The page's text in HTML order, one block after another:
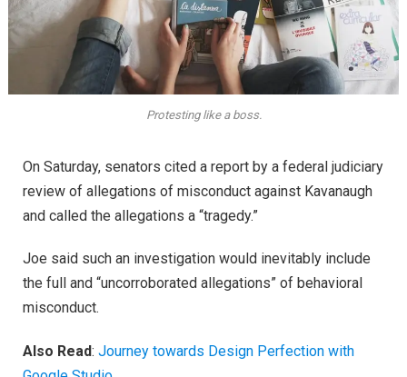
Protesting like a boss.
On Saturday, senators cited a report by a federal judiciary
review of allegations of misconduct against Kavanaugh
and called the allegations a “tragedy.”
Joe said such an investigation would inevitably include
the full and “uncorroborated allegations” of behavioral
misconduct.
Also Read: Journey towards Design Perfection with